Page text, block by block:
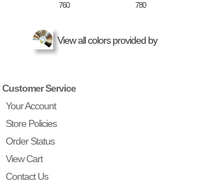
760 780
View all colors provided by
Customer Service
Your Account
Store Policies
Order Status
View Cart
Contact Us